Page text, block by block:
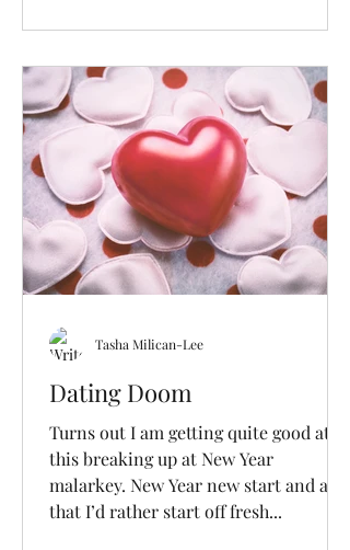
Dating Doom
Turns out I am getting quite good at
this breaking up at New Year
malarkey. New Year new start and all
that I’d rather start off fresh...
Tasha Milican-Lee